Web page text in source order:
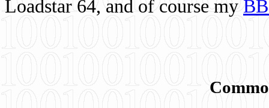
Loadstar 64, and of course my